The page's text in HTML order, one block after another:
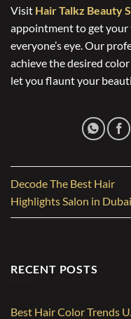
Visit Hair Talkz Beauty
appointment to get your
everyone’s eye. Our
achieve the desired
let you flaunt your
Decode The Best Hair
Highlights Salon in Dubai
RECENT POSTS
Best Hair Color Trends